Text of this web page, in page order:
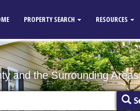
PROPERTY SEARCH RESOURCES
and the Surrounding Areas